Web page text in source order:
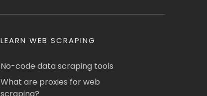
LEARN WEB SCRAPING
No-code data scraping tools
What are proxies for web